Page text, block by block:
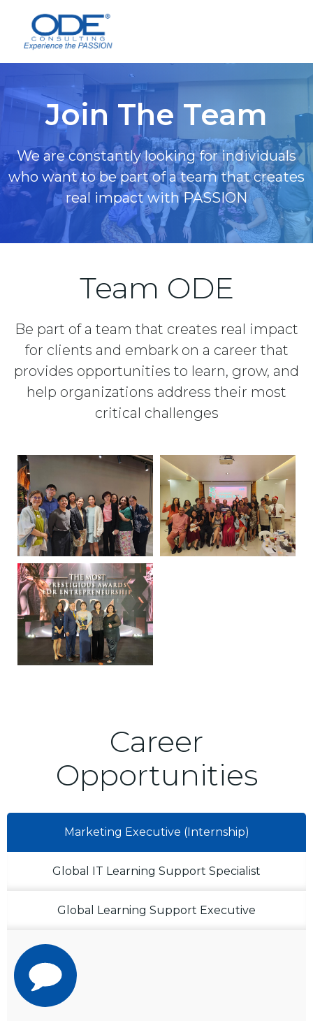
Join The Team
We are constantly looking for individuals
who want to be part of a team that creates
real impact with PASSION
Team ODE
Be part of a team that creates real impact
for clients and embark on a career that
provides opportunities to learn, grow, and
help organizations address their most
critical challenges
Career
Opportunities
Marketing Executive (Internship)
Global IT Learning Support Specialist
Global Learning Support Executive